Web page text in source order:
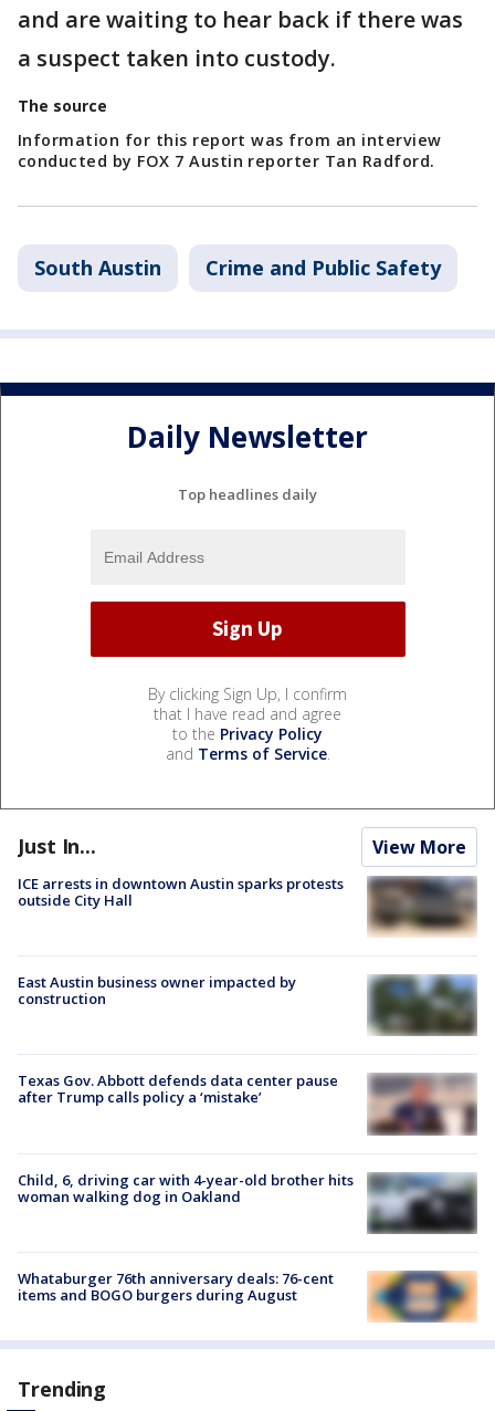
and are waiting to hear back if there was
a suspect taken into custody.
The source
Information for this report was from an interview
conducted by FOX 7 Austin reporter Tan Radford.
South Austin Crime and Public Safety
Daily Newsletter
Top headlines daily
By clicking Sign Up, I confirm
that I have read and agree
to the Privacy Policy
and Terms of Service.
Just In... View More
ICE arrests in downtown Austin sparks protests
outside City Hall
East Austin business owner impacted by
construction
Texas Gov. Abbott defends data center pause
after Trump calls policy a ‘mistake’
Child, 6, driving car with 4-year-old brother hits
woman walking dog in Oakland
Whataburger 76th anniversary deals: 76-cent
items and BOGO burgers during August
Trending